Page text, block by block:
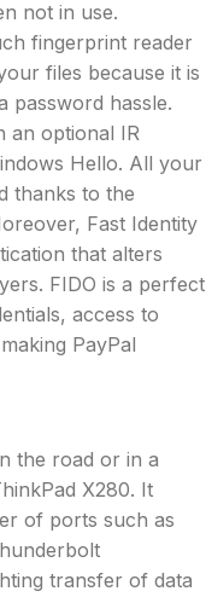
not in use.
fingerprint reader
files because it is
password hassle.
an optional IR
Hello. All your
thanks to the
Fast Identity
that alters
FIDO is a perfect
access to
PayPal
the road or in a
X280. It
of ports such as
transfer of data